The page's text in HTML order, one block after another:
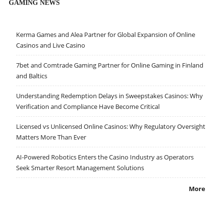
GAMING NEWS
Kerma Games and Alea Partner for Global Expansion of Online
Casinos and Live Casino
7bet and Comtrade Gaming Partner for Online Gaming in Finland
and Baltics
Understanding Redemption Delays in Sweepstakes Casinos: Why
Verification and Compliance Have Become Critical
Licensed vs Unlicensed Online Casinos: Why Regulatory Oversight
Matters More Than Ever
AI-Powered Robotics Enters the Casino Industry as Operators
Seek Smarter Resort Management Solutions
More